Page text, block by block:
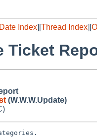
Index][Thread Index][
Ticket
(W.W.W.Update)